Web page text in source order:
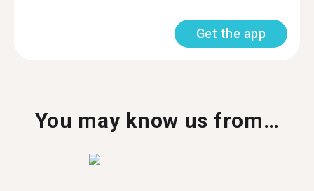
Get the app
You may know us from…